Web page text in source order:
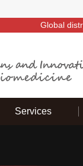
Global
Services